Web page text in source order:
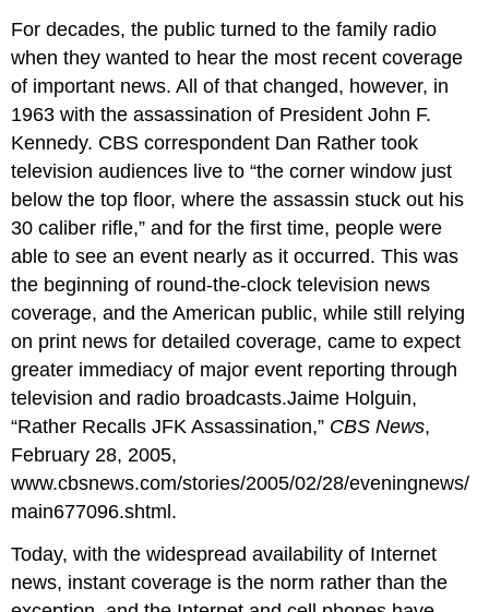
For decades, the public turned to the family radio
when they wanted to hear the most recent coverage
of important news. All of that changed, however, in
1963 with the assassination of President John F.
Kennedy. CBS correspondent Dan Rather took
television audiences live to “the corner window just
below the top floor, where the assassin stuck out his
30 caliber rifle,” and for the first time, people were
able to see an event nearly as it occurred. This was
the beginning of round-the-clock television news
coverage, and the American public, while still relying
on print news for detailed coverage, came to expect
greater immediacy of major event reporting through
television and radio broadcasts.Jaime Holguin,
“Rather Recalls JFK Assassination,” CBS News,
February 28, 2005,
www.cbsnews.com/stories/2005/02/28/eveningnews/
main677096.shtml.
Today, with the widespread availability of Internet
news, instant coverage is the norm rather than the